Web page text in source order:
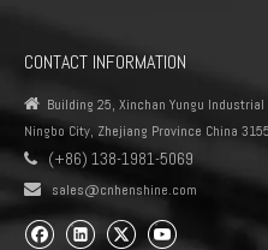
CONTACT INFORMATION
 Building 25, Xinchan Yungu
Ningbo City, Zhejiang Province China
 (+86) 138-1981-5069
 sales@cnhenshine.com